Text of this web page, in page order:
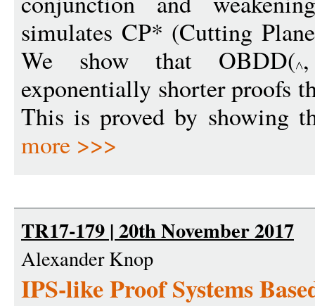
simulates CP* (Cutting
We show that OBDD(
exponentially shorter proofs
This is proved by showing
more >>>
TR17-179 | 20th November 2017
Alexander Knop
IPS-like Proof Systems